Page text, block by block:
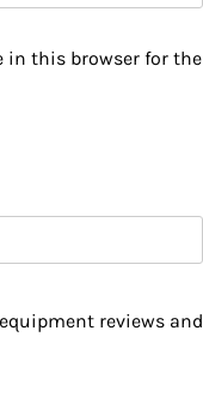
in this browser for the
reviews and